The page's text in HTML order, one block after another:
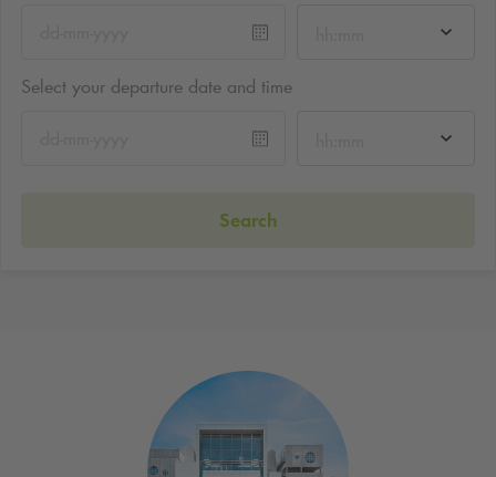
Select your departure date and time
Search